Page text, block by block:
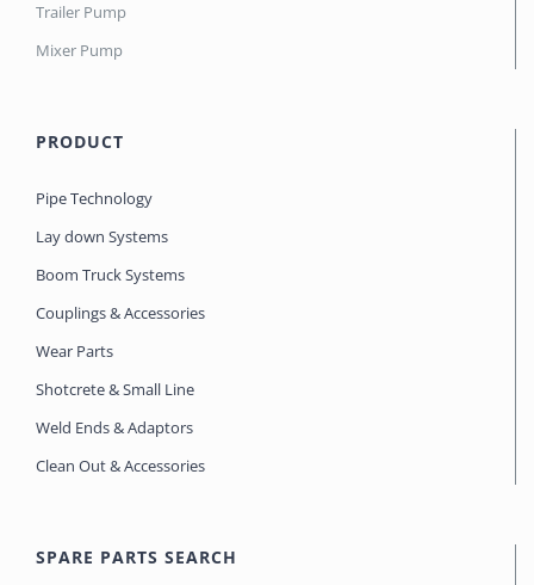
Trailer Pump
Mixer Pump
PRODUCT
Pipe Technology
Lay down Systems
Boom Truck Systems
Couplings & Accessories
Wear Parts
Shotcrete & Small Line
Weld Ends & Adaptors
Clean Out & Accessories
SPARE PARTS SEARCH